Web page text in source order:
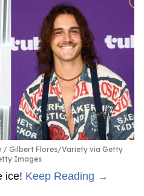
Gilbert Flores/Variety via Getty
Images
ice! Keep Reading →